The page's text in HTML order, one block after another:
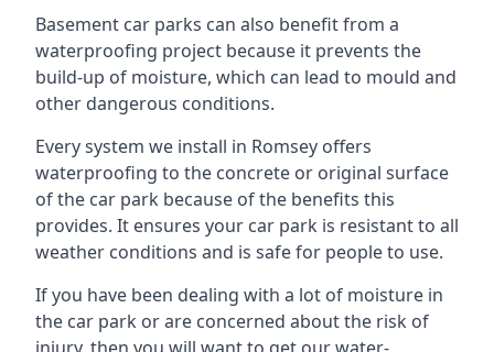
Basement car parks can also benefit from a
waterproofing project because it prevents the
build-up of moisture, which can lead to mould and
other dangerous conditions.
Every system we install in Romsey offers
waterproofing to the concrete or original surface
of the car park because of the benefits this
provides. It ensures your car park is resistant to all
weather conditions and is safe for people to use.
If you have been dealing with a lot of moisture in
the car park or are concerned about the risk of